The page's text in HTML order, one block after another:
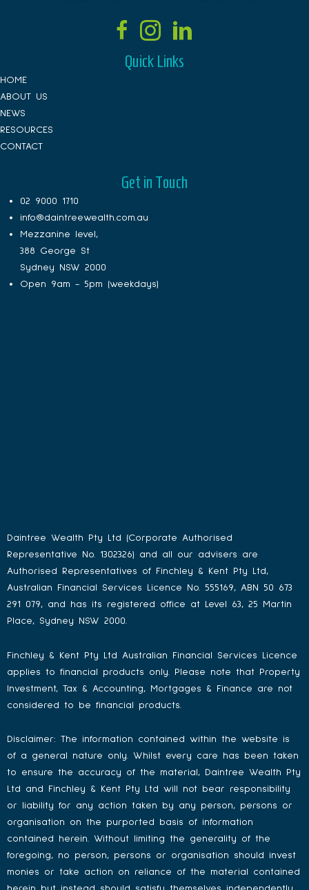
Quick Links
HOME
ABOUT US
NEWS
RESOURCES
CONTACT
Get in Touch
02 9000 1710
info@daintreewealth.com.au
Mezzanine level,
388 George St
Sydney NSW 2000
Open 9am - 5pm (weekdays)
Daintree Wealth Pty Ltd (Corporate Authorised
Representative No. 1302326) and all our advisers are
Authorised Representatives of Finchley & Kent Pty Ltd,
Australian Financial Services Licence No. 555169, ABN 50 673
291 079, and has its registered office at Level 63, 25 Martin
Place, Sydney NSW 2000.
Finchley & Kent Pty Ltd Australian Financial Services Licence
applies to financial products only. Please note that Property
Investment, Tax & Accounting, Mortgages & Finance are not
considered to be financial products.
Disclaimer: The information contained within the website is
of a general nature only. Whilst every care has been taken
to ensure the accuracy of the material, Daintree Wealth Pty
Ltd and Finchley & Kent Pty Ltd will not bear responsibility
or liability for any action taken by any person, persons or
organisation on the purported basis of information
contained herein. Without limiting the generality of the
foregoing, no person, persons or organisation should invest
monies or take action on reliance of the material contained